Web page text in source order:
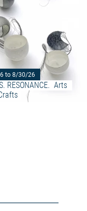
to 8/30/26
RESONANCE.  Arts